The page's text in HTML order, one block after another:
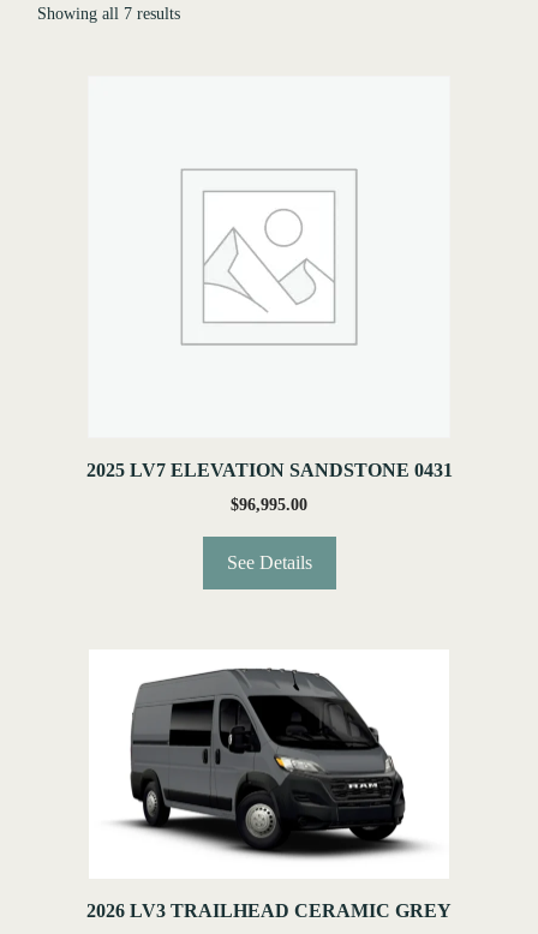
Showing all 7 results
2025 LV7 ELEVATION SANDSTONE 0431
$96,995.00
See Details
2026 LV3 TRAILHEAD CERAMIC GREY